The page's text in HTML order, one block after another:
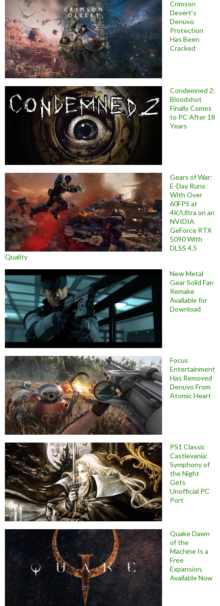
Crimson
Desert’s
Denuvo
Protection
Has Been
Cracked
Condemned 2:
Bloodshot
Finally Comes
to PC After 18
Years
Gears of War:
E-Day Runs
With Over
60FPS at
4K/Ultra on an
NVIDIA
GeForce RTX
5090 With
DLSS 4.5
Quality
New Metal
Gear Solid Fan
Remake
Available for
Download
Focus
Entertainment
Has Removed
Denuvo From
Atomic Heart
PS1 Classic
Castlevania:
Symphony of
the Night
Gets
Unofficial PC
Port
Quake Dawn
of the
Machine Is a
Free
Expansion,
Available Now